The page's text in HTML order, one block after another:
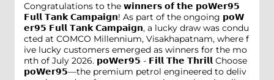
Congratulations to the 𝘄𝗶𝗻𝗻𝗲𝗿𝘀 𝗼𝗳 𝘁𝗵𝗲 𝗽𝗼𝗪𝗲𝗿𝟵𝟱
𝗙𝘂𝗹𝗹 𝗧𝗮𝗻𝗸 𝗖𝗮𝗺𝗽𝗮𝗶𝗴𝗻! As part of the ongoing 𝗽𝗼𝗪
𝗲𝗿𝟵𝟱 𝗙𝘂𝗹𝗹 𝗧𝗮𝗻𝗸 𝗖𝗮𝗺𝗽𝗮𝗶𝗴𝗻, a lucky draw was condu
cted at COMCO Millennium, Visakhapatnam, where f
ive lucky customers emerged as winners for the mo
nth of July 2026. 𝗽𝗼𝗪𝗲𝗿𝟵𝟱 - 𝗙𝗶𝗹𝗹 𝗧𝗵𝗲 𝗧𝗵𝗿𝗶𝗹𝗹 Choose
𝗽𝗼𝗪𝗲𝗿𝟵𝟱—the premium petrol engineered to deliv